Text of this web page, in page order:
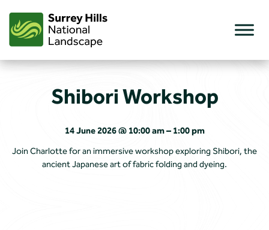
content
Shibori Workshop
14 June 2026 @ 10:00 am – 1:00 pm
Join Charlotte for an immersive workshop exploring Shibori, the
ancient Japanese art of fabric folding and dyeing.